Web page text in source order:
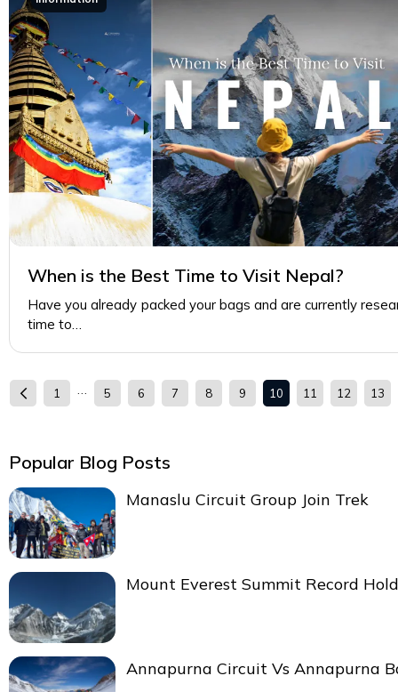
When is the Best Time to Visit Nepal?
Have you already packed your bags and are currently
time to…
Popular Blog Posts
Manaslu Circuit Group Join Trek
Mount Everest Summit Record
Annapurna Circuit Vs Annapurna
1 … 5 6 7 8 9 10 11 12 13